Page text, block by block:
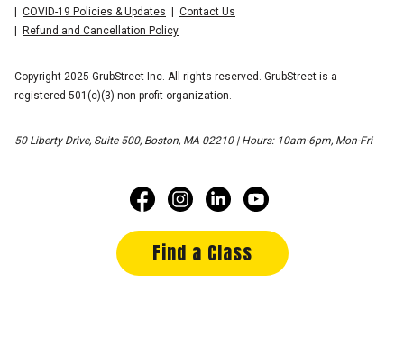
COVID-19 Policies & Updates
Contact Us
Refund and Cancellation Policy
Copyright 2025 GrubStreet Inc. All rights reserved. GrubStreet is a
registered 501(c)(3) non-profit organization.
50 Liberty Drive, Suite 500, Boston, MA 02210 | Hours: 10am-6pm, Mon-Fri
Find a Class